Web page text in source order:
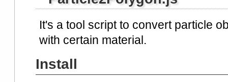
It's a tool script to convert particle
with certain material.
Install